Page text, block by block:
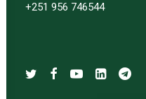
+251 956 746544